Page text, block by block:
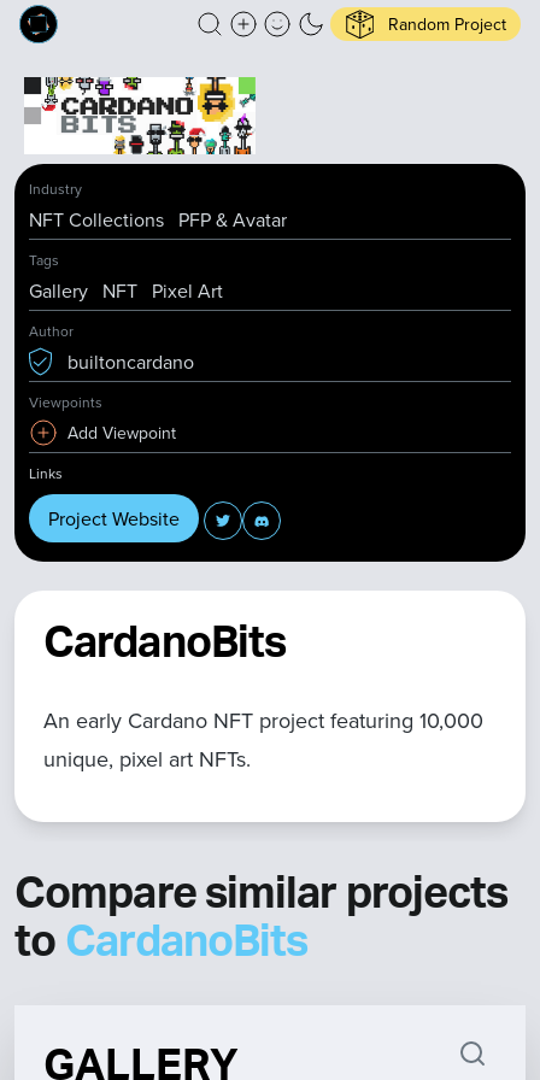
Random Project
CardanoBits
An early Cardano NFT project featuring 10,000
unique, pixel art NFTs.
Industry
NFT Collections PFP & Avatar
Tags
Gallery NFT Pixel Art
Author
builtoncardano
Viewpoints
Add Viewpoint
Links
Project Website
Compare similar projects
to CardanoBits
GALLERY